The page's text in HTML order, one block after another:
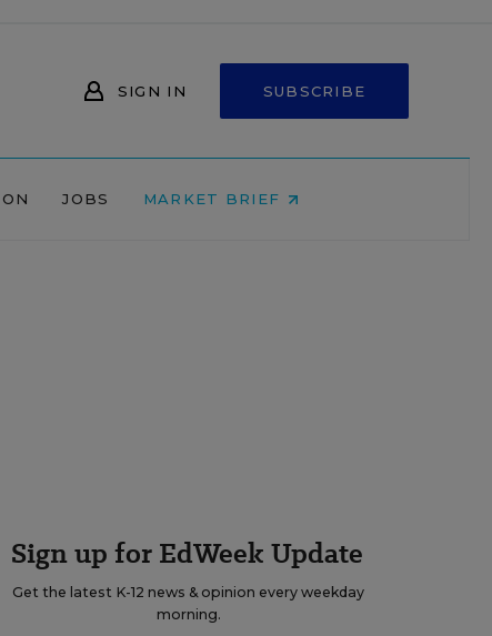
SIGN IN SUBSCRIBE
JOBS MARKET BRIEF
Sign up for EdWeek Update
Get the latest K-12 news & opinion every weekday
morning.